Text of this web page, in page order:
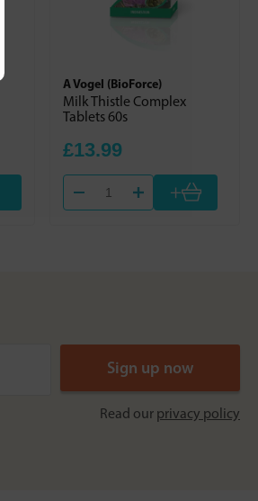
A Vogel (BioForce)
Milk Thistle Complex
Tablets 60s
£13.99
+
Read our privacy policy